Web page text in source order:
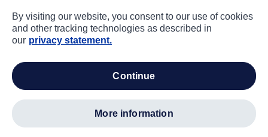
By visiting our website, you consent to our use of cookies
and other tracking technologies as described in
our privacy statement.
continue
more information